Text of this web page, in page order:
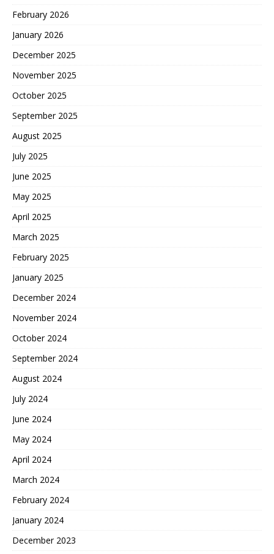
February 2026
January 2026
December 2025
November 2025
October 2025
September 2025
August 2025
July 2025
June 2025
May 2025
April 2025
March 2025
February 2025
January 2025
December 2024
November 2024
October 2024
September 2024
August 2024
July 2024
June 2024
May 2024
April 2024
March 2024
February 2024
January 2024
December 2023